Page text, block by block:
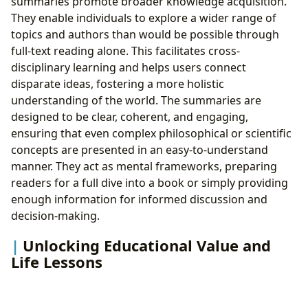
They enable individuals to explore a wider range of
topics and authors than would be possible through
full-text reading alone. This facilitates cross-
disciplinary learning and helps users connect
disparate ideas, fostering a more holistic
understanding of the world. The summaries are
designed to be clear, coherent, and engaging,
ensuring that even complex philosophical or scientific
concepts are presented in an easy-to-understand
manner. They act as mental frameworks, preparing
readers for a full dive into a book or simply providing
enough information for informed discussion and
decision-making.
Unlocking Educational Value and
Life Lessons